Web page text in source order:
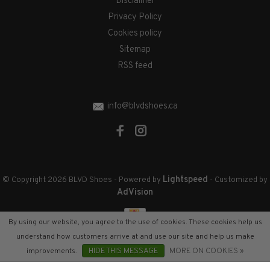
Privacy Policy
Cookies policy
Sitemap
RSS feed
info@blvdshoes.ca
© Copyright 2026 BLVD Shoes - Powered by Lightspeed - Customized by
AdVision
By using our website, you agree to the use of cookies. These cookies help us
understand how customers arrive at and use our site and help us make
improvements.
HIDE THIS MESSAGE MORE ON COOKIES »